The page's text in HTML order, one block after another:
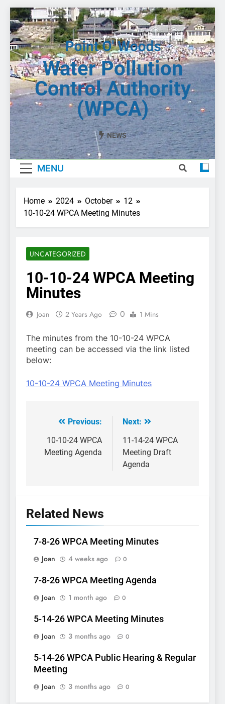
Skip
to
content
Water Pollution
Control Authority
(WPCA)
NEWS
MENU
Home 2024 October
12
10-10-24 WPCA Meeting Minutes
UNCATEGORIZED
10-10-24 WPCA Meeting
Minutes
Joan 2 Years Ago 0 1 Mins
The minutes from the 10-10-24 WPCA
meeting can be accessed via the link listed
below:
10-10-24 WPCA Meeting Minutes
Post
navigation
Previous:
10-10-24 WPCA
Meeting Agenda
Next:
11-14-24 WPCA
Meeting Draft
Agenda
Related News
7-8-26 WPCA Meeting Minutes
Joan
4 weeks ago 0
7-8-26 WPCA Meeting Agenda
Joan
1 month ago 0
5-14-26 WPCA Meeting Minutes
Joan
3 months ago 0
5-14-26 WPCA Public Hearing & Regular
Meeting
Joan
3 months ago 0